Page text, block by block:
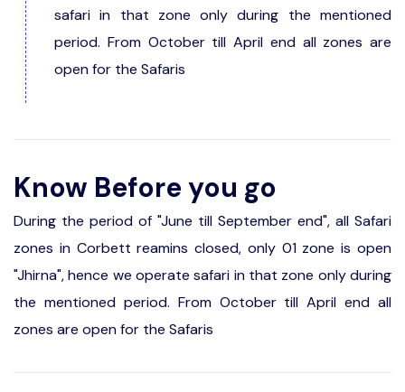
safari in that zone only during the mentioned
period. From October till April end all zones are
open for the Safaris
Know Before you go
During the period of "June till September end", all Safari
zones in Corbett reamins closed, only 01 zone is open
"Jhirna", hence we operate safari in that zone only during
the mentioned period. From October till April end all
zones are open for the Safaris